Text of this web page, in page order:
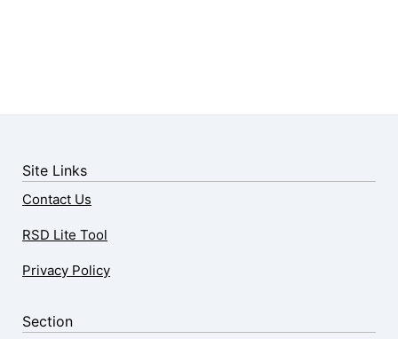
Site Links
Contact Us
RSD Lite Tool
Privacy Policy
Section